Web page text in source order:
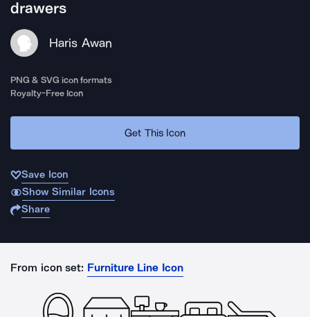
drawers
Haris Awan
PNG & SVG icon formats
Royalty-Free Icon
Get This Icon
Save Icon
Show Similar Icons
Share
From icon set: Furniture Line Icon